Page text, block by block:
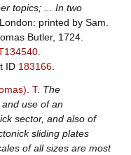
topics; ... In two
London: printed by Sam.
Butler, 1724.
.
ID 183166.
T. The
use of an
sector, and also of
sliding plates
of all sizes are most